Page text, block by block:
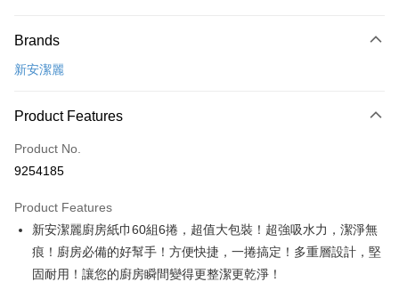
Credit Card (Full Payment)
LINE Pay
Apple Pay
JKOPAY
Easy Wallet
Google Pay
AFTEE
More info
Brands
新安潔麗
Product Features
Product No.
9254185
Product Features
新安潔麗廚房紙巾60組6捲，超值大包裝！超強吸水力，潔淨無
痕！廚房必備的好幫手！方便快捷，一捲搞定！多重層設計，堅
固耐用！讓您的廚房瞬間變得更整潔更乾淨！